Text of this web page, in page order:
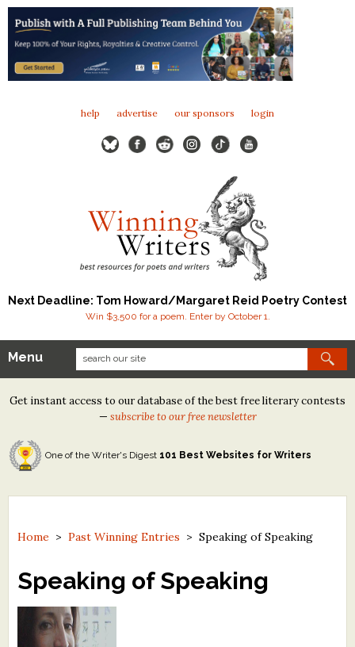
help advertise our sponsors login
Next Deadline: Tom Howard/Margaret Reid Poetry Contest
Win $3,500 for a poem. Enter by October 1.
Our Contests
Tom Howard/Margaret Reid Poetry Contest
Tom Howard/John H. Reid Fiction & Essay Contest
North Street Book Prize
Contest Archives
The Best Free Literary Contests
Free Winning Writers Newsletter
Contests and Services to Avoid
Menu
Get instant access to our database of the best free literary contests
— subscribe to our free newsletter
One of the Writer's Digest 101 Best Websites for Writers
Home >Past Winning Entries >Speaking of Speaking
Speaking of Speaking